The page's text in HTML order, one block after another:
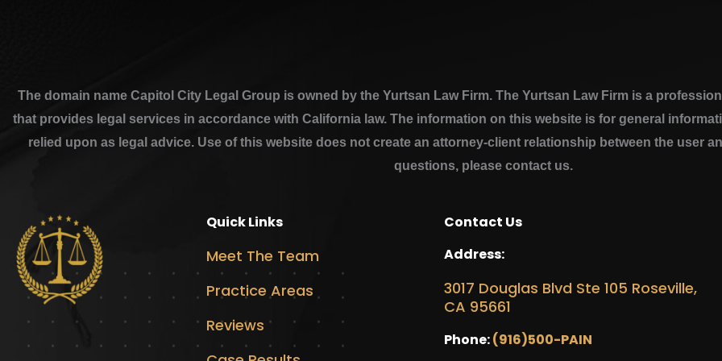
The domain name Capitol City Legal Group is owned by the Yurtsan Law Firm. The Yurtsan Law Firm is a
that provides legal services in accordance with California law. The information on this website is for general
relied upon as legal advice. Use of this website does not create an attorney-client relationship between the user
questions, please contact us.
Quick Links
Meet The Team
Practice Areas
Reviews
Contact Us
Address:
3017 Douglas Blvd Ste 105 Roseville,
CA 95661
Phone:(916)500-PAIN